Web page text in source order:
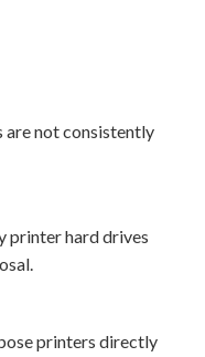
are not consistently
printer hard drives
printers directly